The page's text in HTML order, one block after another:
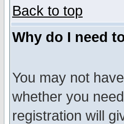
Back to top
Why do I need
You may not
whether you
registration will